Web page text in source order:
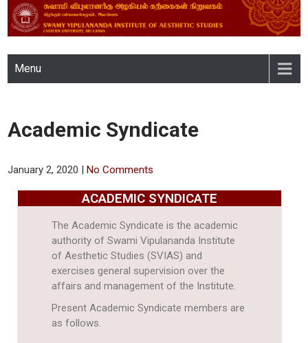
SWAMY VIPULANANDA
INSTITUTE OF AESTHETIC
STUDIES, EASTERN
UNIVERSITY, SRI LANKA
Menu
Academic Syndicate
January 2, 2020 |No Comments
ACADEMIC SYNDICATE
The Academic Syndicate is the academic
authority of Swami Vipulananda Institute
of Aesthetic Studies (SVIAS) and
exercises general supervision over the
affairs and management of the Institute.
Present Academic Syndicate members are
as follows.